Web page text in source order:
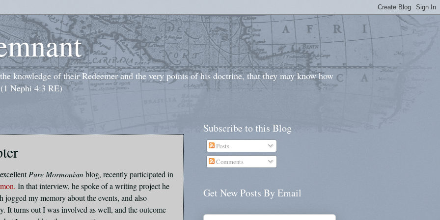
knowledge of their Redeemer and the very points of his doctrine, that they may know how
Nephi 4:3 RE)
Pure Mormonism blog, recently participated in
In that interview, he spoke of a writing project he
my memory about the events, and also
It turns out I was involved as well, and the outcome
Subscribe to this Blog
Posts
Comments
Get New Posts By Email